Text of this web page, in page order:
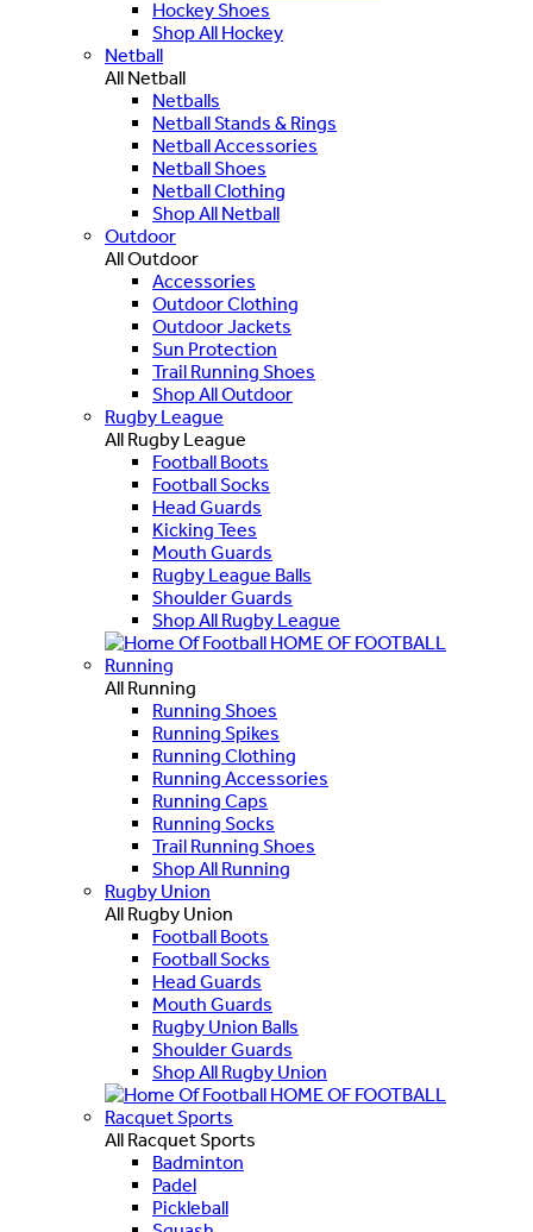
Hockey Shoes
Shop All Hockey
Netball
All Netball
Netballs
Netball Stands & Rings
Netball Accessories
Netball Shoes
Netball Clothing
Shop All Netball
Outdoor
All Outdoor
Accessories
Outdoor Clothing
Outdoor Jackets
Sun Protection
Trail Running Shoes
Shop All Outdoor
Rugby League
All Rugby League
Football Boots
Football Socks
Head Guards
Kicking Tees
Mouth Guards
Rugby League Balls
Shoulder Guards
Shop All Rugby League
HOME OF FOOTBALL
Running
All Running
Running Shoes
Running Spikes
Running Clothing
Running Accessories
Running Caps
Running Socks
Trail Running Shoes
Shop All Running
Rugby Union
All Rugby Union
Football Boots
Football Socks
Head Guards
Mouth Guards
Rugby Union Balls
Shoulder Guards
Shop All Rugby Union
HOME OF FOOTBALL
Racquet Sports
All Racquet Sports
Badminton
Padel
Pickleball